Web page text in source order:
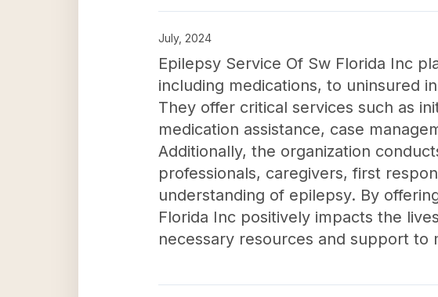
July, 2024
Epilepsy Service Of Sw Florida Inc
including medications, to uninsured
They offer critical services such as
medication assistance, case
Additionally, the organization
professionals, caregivers, first
understanding of epilepsy. By
Florida Inc positively impacts the
necessary resources and support